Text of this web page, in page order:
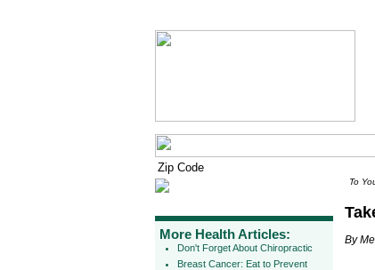
More Health Articles:
Don't Forget About Chiropractic
Breast Cancer: Eat to Prevent
To
By